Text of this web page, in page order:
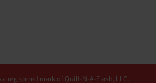
registered mark of Quilt-N-A-Flash, LLC.